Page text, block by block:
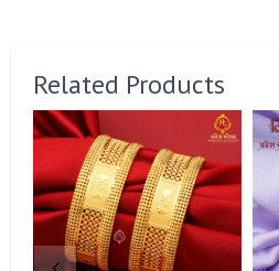
Related Products